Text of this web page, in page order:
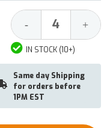
Decrease
Quantity:
- +
IN STOCK (10+)
Same day Shipping
for orders before
1PM EST